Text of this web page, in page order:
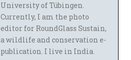
University of Tübingen.
Currently, I am the photo
editor for RoundGlass Sustain,
a wildlife and conservation e-
publication. I live in India.